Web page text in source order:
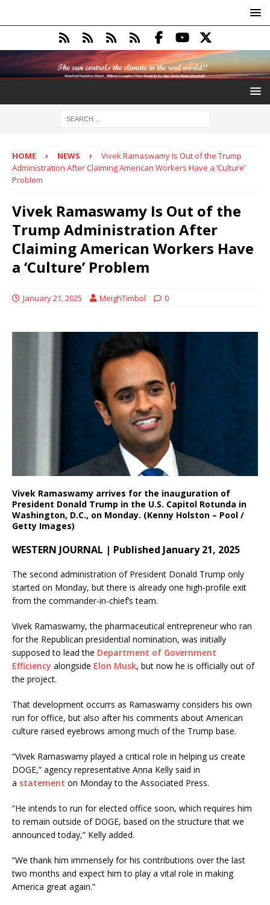
HOME NEWS
Vivek Ramaswamy Is Out of the Trump
Administration After Claiming American Workers Have a ‘Culture’
Problem
Vivek Ramaswamy Is Out of the
Trump Administration After
Claiming American Workers Have
a ‘Culture’ Problem
January 21, 2025 MeighTimbol 0
Vivek Ramaswamy arrives for the inauguration of
President Donald Trump in the U.S. Capitol Rotunda in
Washington, D.C., on Monday. (Kenny Holston – Pool /
Getty Images)
WESTERN JOURNAL | Published January 21, 2025
The second administration of President Donald Trump only
started on Monday, but there is already one high-profile exit
from the commander-in-chief’s team.
Vivek Ramaswamy, the pharmaceutical entrepreneur who ran
for the Republican presidential nomination, was initially
supposed to lead the Department of Government
Efficiency alongside Elon Musk, but now he is officially out of
the project.
That development occurrs as Ramaswamy considers his own
run for office, but also after his comments about American
culture raised eyebrows among much of the Trump base.
“Vivek Ramaswamy played a critical role in helping us create
DOGE,” agency representative Anna Kelly said in
a statement on Monday to the Associated Press.
“He intends to run for elected office soon, which requires him
to remain outside of DOGE, based on the structure that we
announced today,” Kelly added.
“We thank him immensely for his contributions over the last
two months and expect him to play a vital role in making
America great again.”